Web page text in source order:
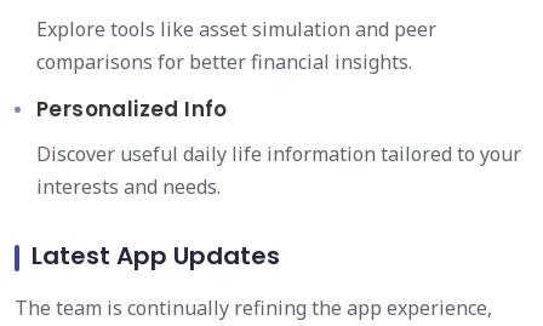
Explore tools like asset simulation and peer
comparisons for better financial insights.
Personalized Info
Discover useful daily life information tailored to your
interests and needs.
Latest App Updates
The team is continually refining the app experience,